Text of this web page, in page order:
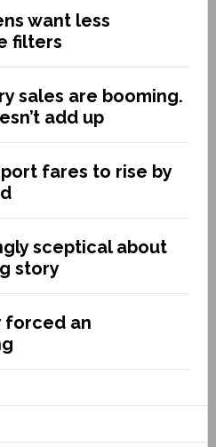
want less
filters
sales are booming.
add up
fares to rise by
sceptical about
story
forced an